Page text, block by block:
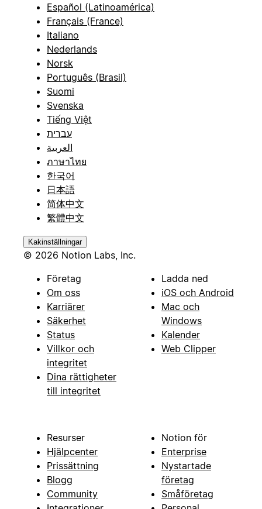
Español (Latinoamérica)
Français (France)
Italiano
Nederlands
Norsk
Português (Brasil)
Suomi
Svenska
Tiếng Việt
עברית
العربية
ภาษาไทย
한국어
日本語
简体中文
繁體中文
Kakinställningar
© 2026 Notion Labs, Inc.
Företag
Om oss
Karriärer
Säkerhet
Status
Villkor och
integritet
Dina rättigheter
till integritet
Ladda ned
iOS och Android
Mac och
Windows
Kalender
Web Clipper
Resurser
Hjälpcenter
Prissättning
Blogg
Community
Notion för
Enterprise
Nystartade
företag
Småföretag